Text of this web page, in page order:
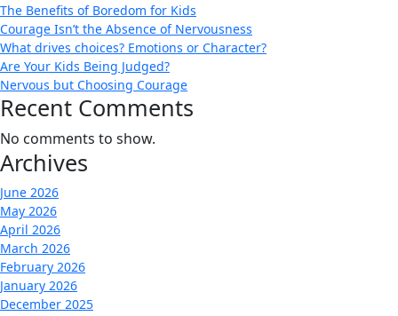
The Benefits of Boredom for Kids
Courage Isn’t the Absence of Nervousness
What drives choices? Emotions or Character?
Are Your Kids Being Judged?
Nervous but Choosing Courage
Recent Comments
No comments to show.
Archives
June 2026
May 2026
April 2026
March 2026
February 2026
January 2026
December 2025